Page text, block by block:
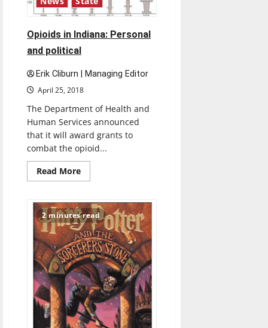
Opioids in Indiana: Personal
and political
Erik Cliburn | Managing Editor
April 25, 2018
The Department of Health and
Human Services announced
that it will award grants to
combat the opioid...
Read MoreRead
more
in
Indiana:
Personal
and
political
2 minutes read